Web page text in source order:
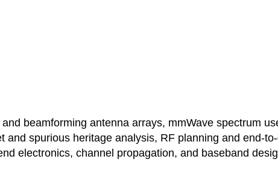
beamforming antenna arrays, mmWave spectrum
spurious heritage analysis, RF planning and end-
electronics, channel propagation, and baseband